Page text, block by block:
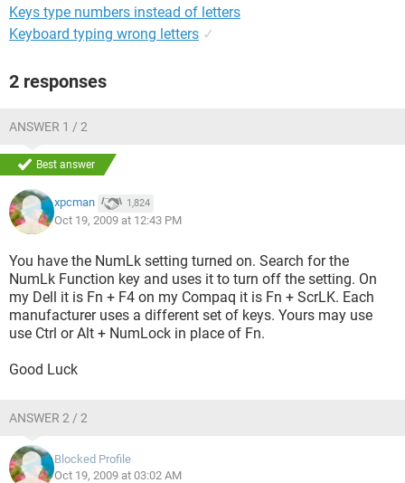
Keys type numbers instead of letters
Keyboard typing wrong letters ✓
2 responses
ANSWER 1 / 2
Best answer
xpcman 1,824
Oct 19, 2009 at 12:43 PM
You have the NumLk setting turned on. Search for the
NumLk Function key and uses it to turn off the setting. On
my Dell it is Fn + F4 on my Compaq it is Fn + ScrLK. Each
manufacturer uses a different set of keys. Yours may use
use Ctrl or Alt + NumLock in place of Fn.
Good Luck
ANSWER 2 / 2
Blocked Profile
Oct 19, 2009 at 03:02 AM